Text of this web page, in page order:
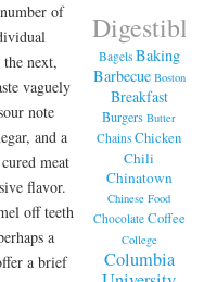
of
next,
vaguely
note
and a
meat
flavor.
off teeth
a
a brief
Bagels Baking
Barbecue Boston
Breakfast
Burgers Butter
Chains Chicken
Chili
Chinatown
Chinese Food
Chocolate Coffee
College
Columbia